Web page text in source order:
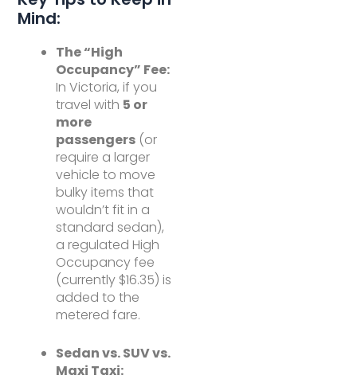
Mind:
The “High
Occupancy” Fee:
In Victoria, if you
travel with 5 or
more
passengers (or
require a larger
vehicle to move
bulky items that
wouldn’t fit in a
standard sedan),
a regulated High
Occupancy fee
(currently $16.35) is
added to the
metered fare.
Sedan vs. SUV vs.
Maxi Taxi: